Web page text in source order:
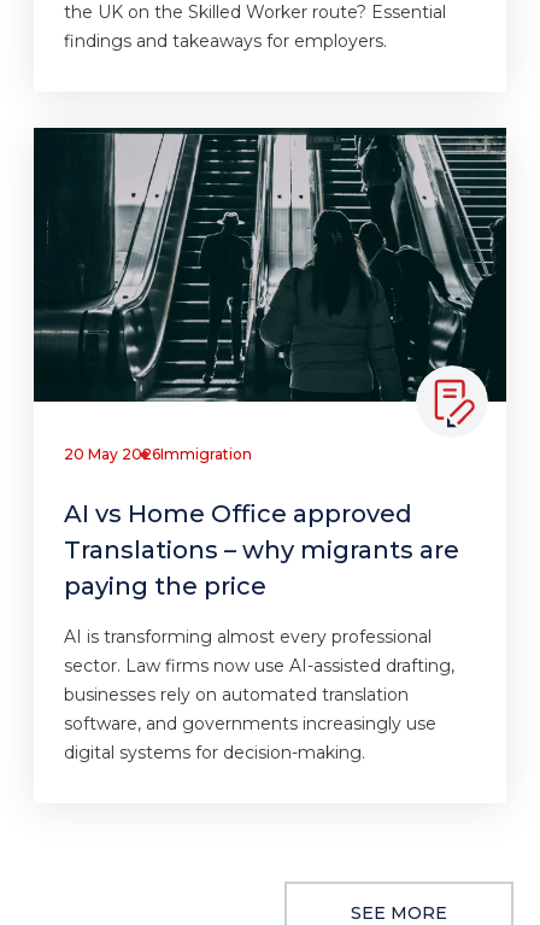
the UK on the Skilled Worker route? Essential
findings and takeaways for employers.
20 May 2026Immigration
AI vs Home Office approved
Translations – why migrants are
paying the price
AI is transforming almost every professional
sector. Law firms now use AI-assisted drafting,
businesses rely on automated translation
software, and governments increasingly use
digital systems for decision-making.
SEE MORE